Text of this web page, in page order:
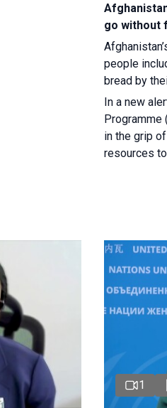
go without
people
bread by
In a new
Programme
in the grip
resources
1